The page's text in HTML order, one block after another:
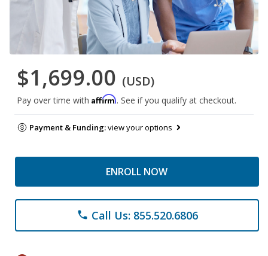
$1,699.00 (USD)
Pay over time with Affirm. See if you qualify at checkout.
Payment & Funding:view your options
ENROLL NOW
phone Call Us: 855.520.6806